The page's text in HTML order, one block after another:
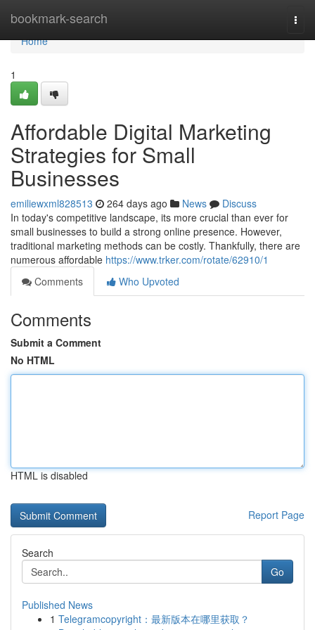
bookmark-search
Home
Home
1
Affordable Digital Marketing
Strategies for Small
Businesses
emiliewxml828513 264 days ago News
Discuss
In today's competitive landscape, its more crucial than ever for
small businesses to build a strong online presence. However,
traditional marketing methods can be costly. Thankfully, there are
numerous affordable https://www.trker.com/rotate/62910/1
Comments
Who Upvoted
Comments
Submit a Comment
No HTML
HTML is disabled
Report Page
Search
Go
Published News
1 Telegramcopyright：最新版本在哪里获取？